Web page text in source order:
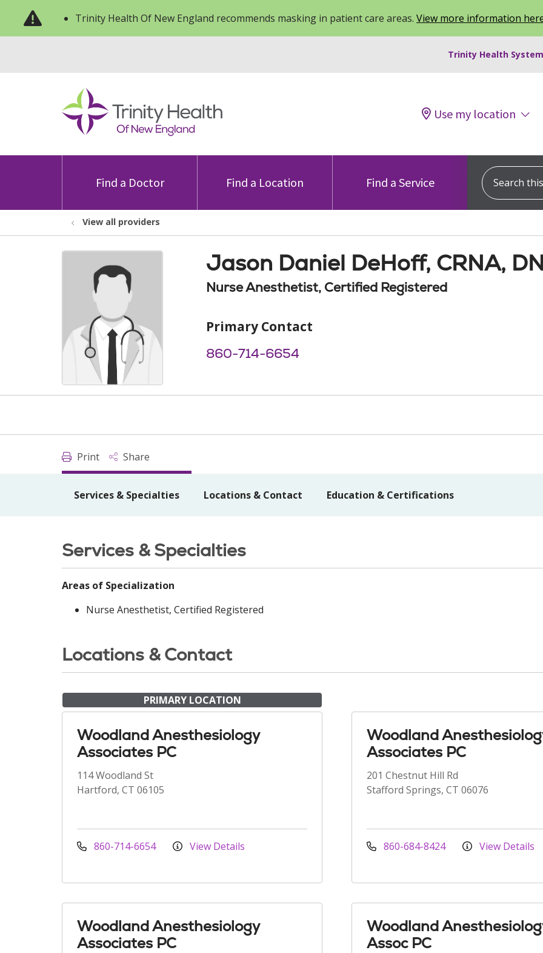
Trinity Health Of New England recommends masking in patient care areas. View more information
Trinity Health
Use my location
Find a Doctor Find a Location Find a Service
Search this
View all providers
Jason Daniel DeHoff, CRNA,
Nurse Anesthetist, Certified Registered
Primary Contact
860-714-6654
Print Share
Services & Specialties Locations & Contact Education & Certifications
Services & Specialties
Areas of Specialization
Nurse Anesthetist, Certified Registered
Locations & Contact
PRIMARY LOCATION
Woodland Anesthesiology
Associates PC
114 Woodland St
Hartford, CT 06105
860-714-6654 View Details
Woodland
Associates PC
201 Chestnut Hill Rd
Stafford Springs, CT 06076
860-684-8424 View Details
Woodland Anesthesiology
Associates PC
Woodland
Assoc PC